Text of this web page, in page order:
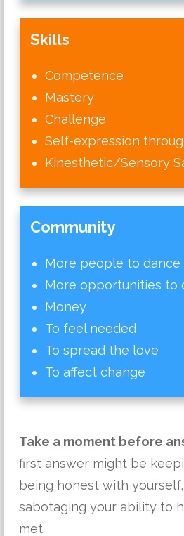
Skills
Competence
Mastery
Challenge
Self-expression
Kinesthetic/Sensory
Community
More people to dance
More opportunities to
Money
To feel needed
To spread the love
To affect change
Take a moment before
first answer might be
being honest with
sabotaging your ability to
met.